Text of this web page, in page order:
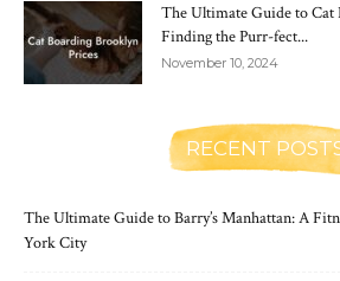
The Ultimate Guide to
Finding the Purr-fect...
November 10, 2024
RECENT
The Ultimate Guide to Barry’s Manhattan: A
York City